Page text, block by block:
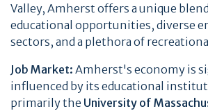
Valley, Amherst offers a unique
educational opportunities, diverse
sectors, and a plethora of
Job Market: Amherst's economy is
influenced by its educational
primarily the University of